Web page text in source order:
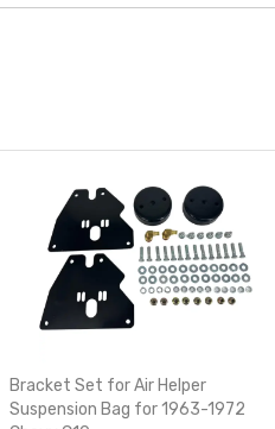
Bracket Set for Air Helper
Suspension Bag for 1963-1972